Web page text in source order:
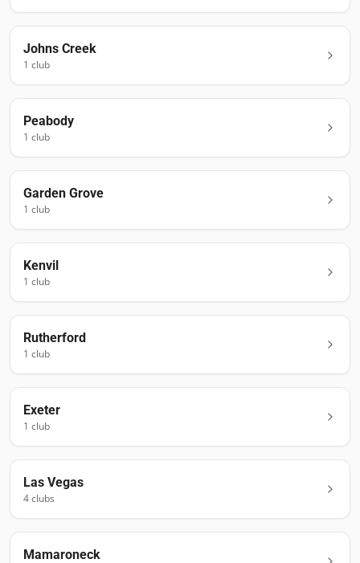
Johns Creek
1 club
Peabody
1 club
Garden Grove
1 club
Kenvil
1 club
Rutherford
1 club
Exeter
1 club
Las Vegas
4clubs
Mamaroneck